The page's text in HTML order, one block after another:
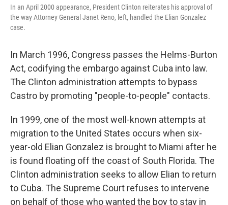
In an April 2000 appearance, President Clinton reiterates his approval of
the way Attorney General Janet Reno, left, handled the Elian Gonzalez
case.
In March 1996, Congress passes the Helms-Burton
Act, codifying the embargo against Cuba into law.
The Clinton administration attempts to bypass
Castro by promoting "people-to-people" contacts.
In 1999, one of the most well-known attempts at
migration to the United States occurs when six-
year-old Elian Gonzalez is brought to Miami after he
is found floating off the coast of South Florida. The
Clinton administration seeks to allow Elian to return
to Cuba. The Supreme Court refuses to intervene
on behalf of those who wanted the boy to stay in